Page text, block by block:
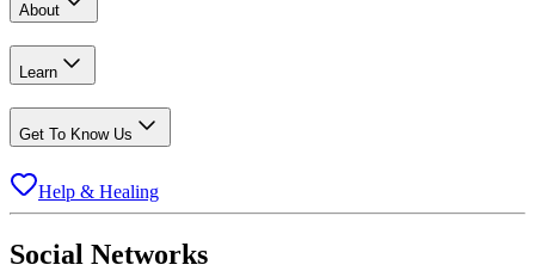
About
Learn
Get To Know Us
Help & Healing
Social Networks